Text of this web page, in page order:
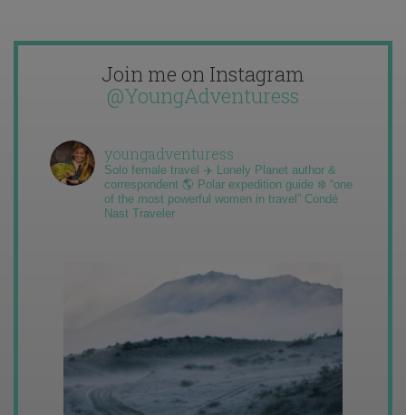
Join me on Instagram
@YoungAdventuress
youngadventuress
Solo female travel ✈️ Lonely Planet author &
correspondent 🌎 Polar expedition guide ❄️ “one
of the most powerful women in travel” Condé
Nast Traveler